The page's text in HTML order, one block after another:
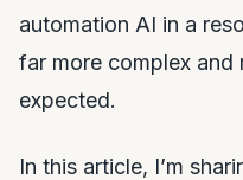
automation AI in a
far more complex and
expected.
In this article, I’m